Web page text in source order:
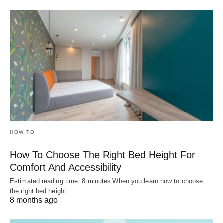
HOW TO
How To Choose The Right Bed Height For
Comfort And Accessibility
Estimated reading time: 8 minutes When you learn how to choose
the right bed height…
8 months ago